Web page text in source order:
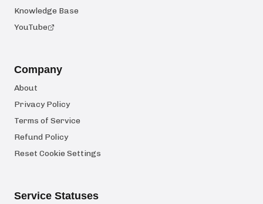
Knowledge Base
YouTube
Company
About
Privacy Policy
Terms of Service
Refund Policy
Reset Cookie Settings
Service Statuses